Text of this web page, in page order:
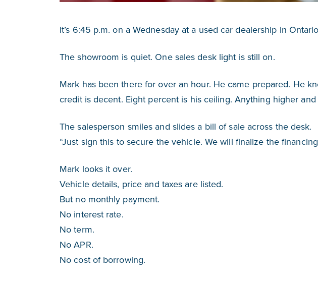
It’s 6:45 p.m. on a Wednesday at a used car dealership in
The showroom is quiet. One sales desk light is still on.
Mark has been there for over an hour. He came prepared. He
credit is decent. Eight percent is his ceiling. Anything higher
The salesperson smiles and slides a bill of sale across the desk.
“Just sign this to secure the vehicle. We will finalize the financing
Mark looks it over.
Vehicle details, price and taxes are listed.
But no monthly payment.
No interest rate.
No term.
No APR.
No cost of borrowing.